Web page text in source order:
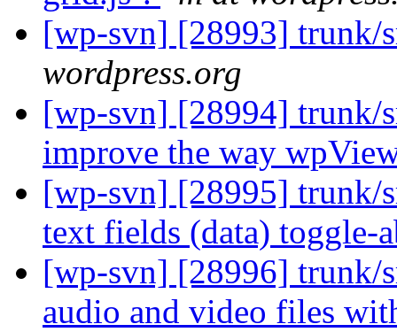
[wp-svn] [28993] trunk/
wordpress.org
[wp-svn] [28994] trunk/
improve the way
[wp-svn] [28995] trunk/
text fields (data) toggle-
[wp-svn] [28996] trunk/
audio and video files